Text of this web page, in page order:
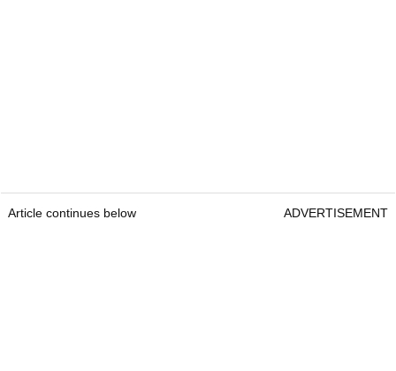
Article continues below ADVERTISEMENT